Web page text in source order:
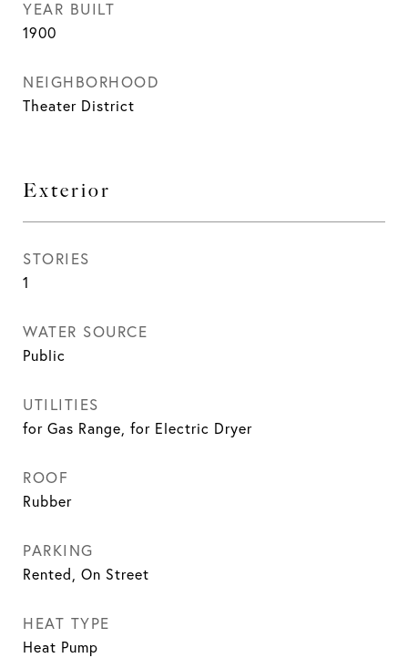
YEAR BUILT
1900
NEIGHBORHOOD
Theater District
Exterior
STORIES
1
WATER SOURCE
Public
UTILITIES
for Gas Range, for Electric Dryer
ROOF
Rubber
PARKING
Rented, On Street
HEAT TYPE
Heat Pump